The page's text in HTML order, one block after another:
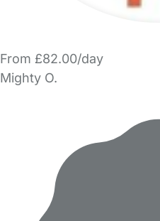
From £82.00/day
Mighty O.